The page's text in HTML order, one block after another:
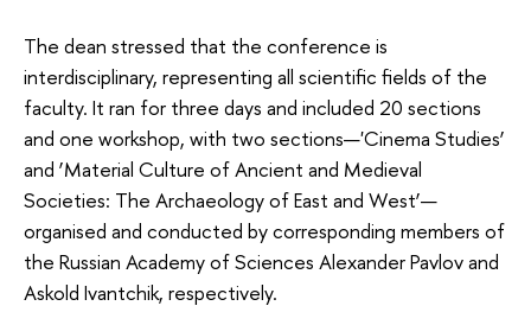
The dean stressed that the conference is
interdisciplinary, representing all scientific fields of the
faculty. It ran for three days and included 20 sections
and one workshop, with two sections—'Cinema Studies’
and ‘Material Culture of Ancient and Medieval
Societies: The Archaeology of East and West’—
organised and conducted by corresponding members of
the Russian Academy of Sciences Alexander Pavlov and
Askold Ivantchik, respectively.